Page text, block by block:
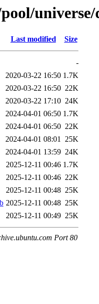
Last modified Size
-
2020-03-22 16:50 1.7K
2020-03-22 16:50 22K
2020-03-22 17:10 24K
2024-04-01 06:50 1.7K
2024-04-01 06:50 22K
2024-04-01 08:01 25K
2024-04-01 13:59 24K
2025-12-11 00:46 1.7K
2025-12-11 00:46 22K
2025-12-11 00:48 25K
2025-12-11 00:48 25K
2025-12-11 00:49 25K
Port 80